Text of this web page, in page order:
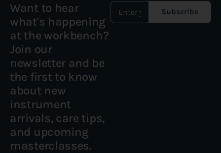
Want to hear
what's happening
at the workbench?
Join our
newsletter and be
the first to know
about new
instrument
arrivals, care tips,
and upcoming
masterclasses.
Subscribe